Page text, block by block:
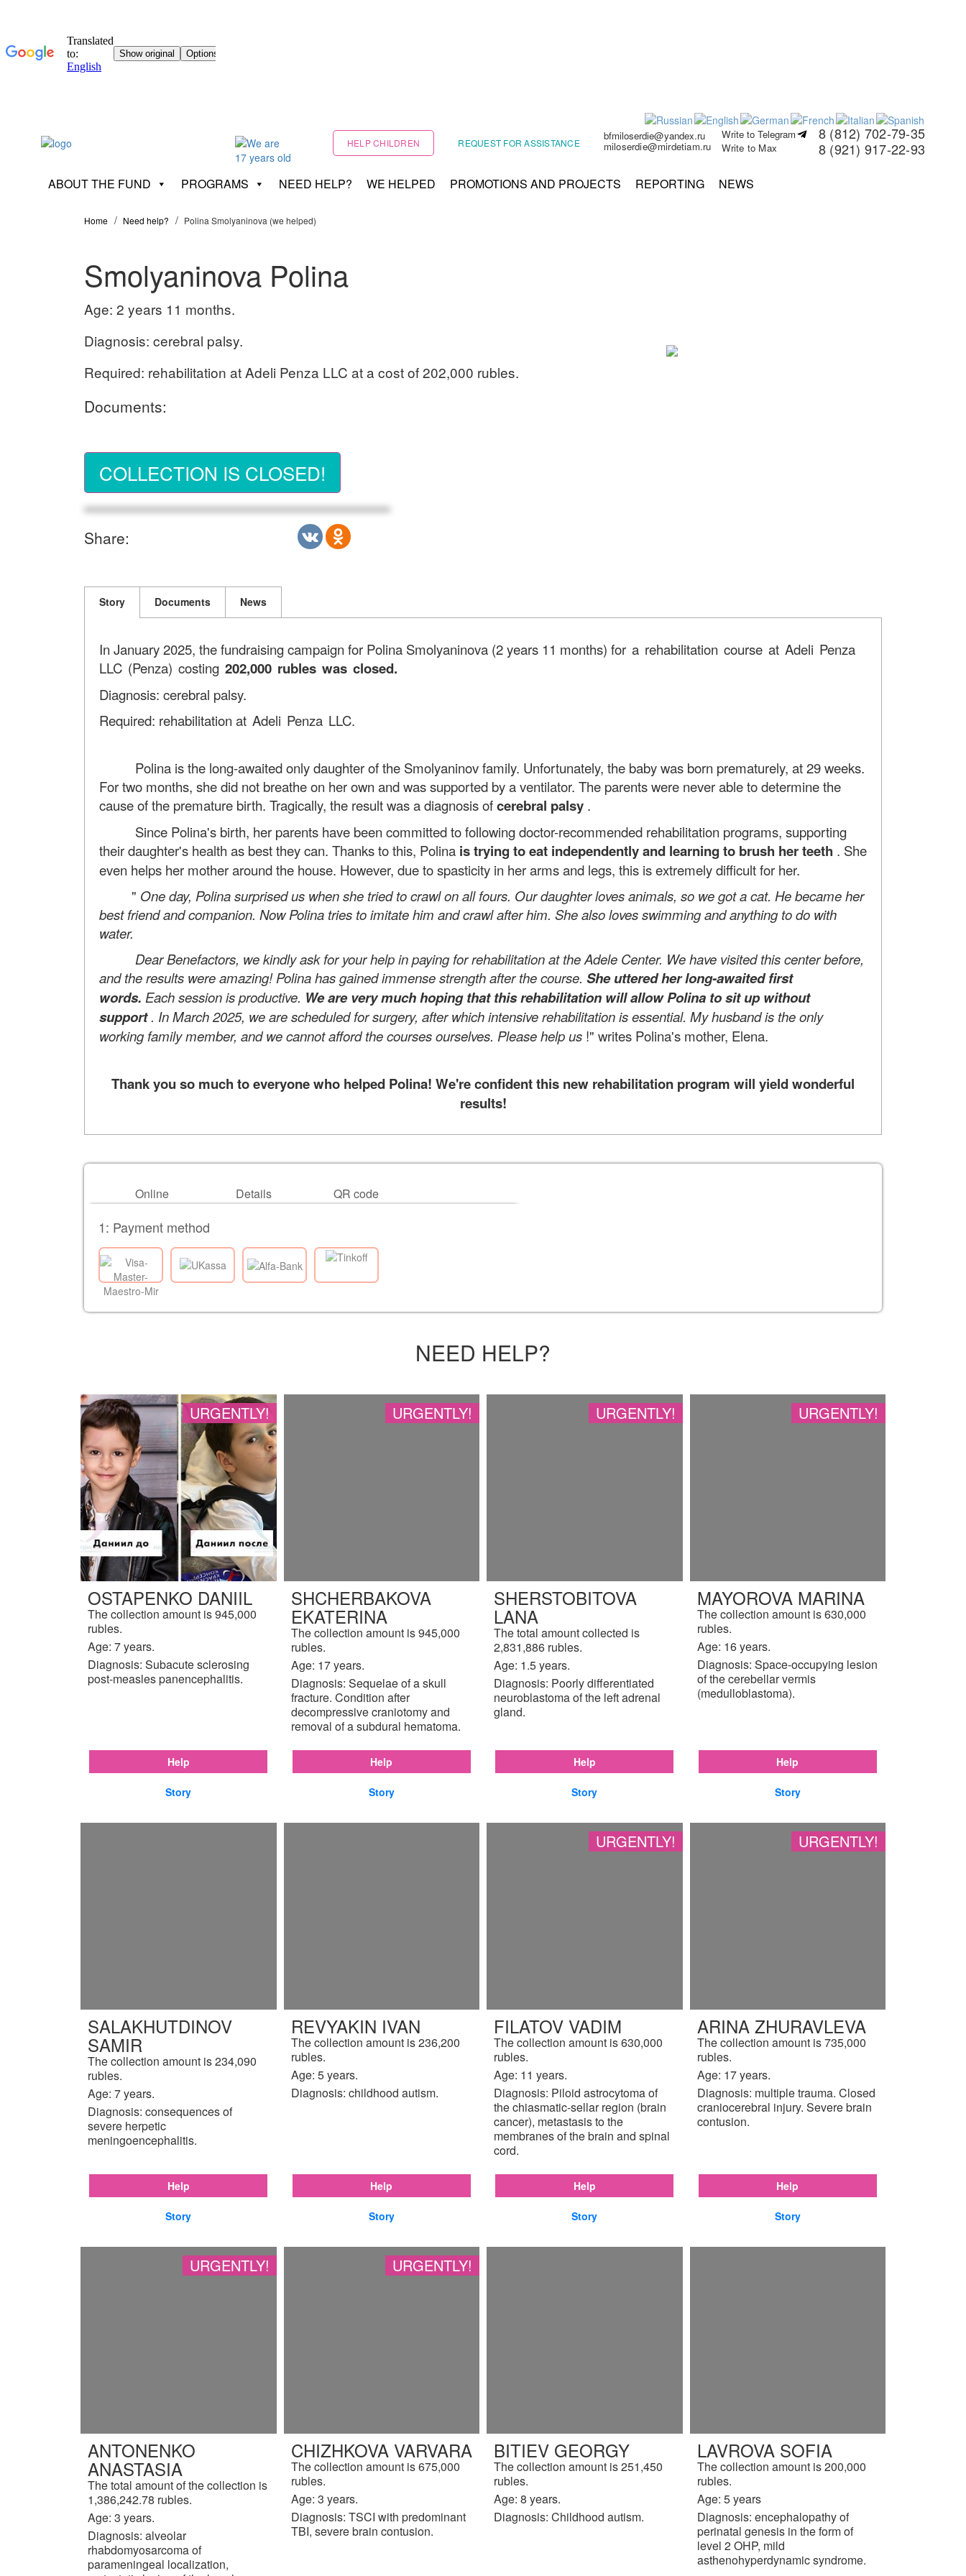
HELP CHILDREN REQUEST FOR ASSISTANCE bfmiloserdie@yandex.ru
miloserdie@mirdetiam.ru
Write to Telegram
Write to Max
8 (812) 702-79-35
8 (921) 917-22-93
ABOUT THE FUND PROGRAMS NEED HELP? WE HELPED PROMOTIONS AND PROJECTS REPORTING NEWS
Home Need help? Polina Smolyaninova (we helped)
Smolyaninova Polina
Age: 2 years 11 months.
Diagnosis: cerebral palsy.
Required: rehabilitation at Adeli Penza LLC at a cost of 202,000 rubles.
Documents:
COLLECTION IS CLOSED!
Share:
Story Documents News
In January 2025, the fundraising campaign for Polina Smolyaninova (2 years 11 months) for a rehabilitation course at Adeli Penza
LLC (Penza) costing 202,000 rubles was closed.
Diagnosis: cerebral palsy.
Required: rehabilitation at Adeli Penza LLC.
Polina is the long-awaited only daughter of the Smolyaninov family. Unfortunately, the baby was born prematurely, at 29 weeks.
For two months, she did not breathe on her own and was supported by a ventilator. The parents were never able to determine the
cause of the premature birth. Tragically, the result was a diagnosis ofcerebral palsy .
Since Polina's birth, her parents have been committed to following doctor-recommended rehabilitation programs, supporting
their daughter's health as best they can. Thanks to this, Polina is trying to eat independently and learning to brush her teeth . She
even helps her mother around the house. However, due to spasticity in her arms and legs, this is extremely difficult for her.
" One day, Polina surprised us when she tried to crawl on all fours. Our daughter loves animals, so we got a cat. He became her
best friend and companion. Now Polina tries to imitate him and crawl after him. She also loves swimming and anything to do with
water.
Dear Benefactors, we kindly ask for your help in paying for rehabilitation at the Adele Center. We have visited this center before,
and the results were amazing! Polina has gained immense strength after the course. She uttered her long-awaited first
words. Each session is productive. We are very much hoping that this rehabilitation will allow Polina to sit up without
support. In March 2025, we are scheduled for surgery, after which intensive rehabilitation is essential. My husband is the only
working family member, and we cannot afford the courses ourselves. Please help us !" writes Polina's mother, Elena.
Thank you so much to everyone who helped Polina! We're confident this new rehabilitation program will yield wonderful
results!
Online Details QR code
1: Payment method
NEED HELP?
URGENTLY!
OSTAPENKO DANIIL
The collection amount is 945,000
rubles.
Age: 7 years.
Diagnosis: Subacute sclerosing
post-measles panencephalitis.
Help
Story
URGENTLY!
SHCHERBAKOVA
EKATERINA
The collection amount is 945,000
rubles.
Age: 17 years.
Diagnosis: Sequelae of a skull
fracture. Condition after
decompressive craniotomy and
removal of a subdural hematoma.
Help
Story
URGENTLY!
SHERSTOBITOVA
LANA
The total amount collected is
2,831,886 rubles.
Age: 1.5 years.
Diagnosis: Poorly differentiated
neuroblastoma of the left adrenal
gland.
Help
Story
URGENTLY!
MAYOROVA MARINA
The collection amount is 630,000
rubles.
Age: 16 years.
Diagnosis: Space-occupying lesion
of the cerebellar vermis
(medulloblastoma).
Help
Story
SALAKHUTDINOV
SAMIR
The collection amount is 234,090
rubles.
Age: 7 years.
Diagnosis: consequences of
severe herpetic
meningoencephalitis.
Help
Story
REVYAKIN IVAN
The collection amount is 236,200
rubles.
Age: 5 years.
Diagnosis: childhood autism.
Help
Story
URGENTLY!
FILATOV VADIM
The collection amount is 630,000
rubles.
Age: 11 years.
Diagnosis: Piloid astrocytoma of
the chiasmatic-sellar region (brain
cancer), metastasis to the
membranes of the brain and spinal
cord.
Help
Story
URGENTLY!
ARINA ZHURAVLEVA
The collection amount is 735,000
rubles.
Age: 17 years.
Diagnosis: multiple trauma. Closed
craniocerebral injury. Severe brain
contusion.
Help
Story
URGENTLY!
ANTONENKO
ANASTASIA
The total amount of the collection is
1,386,242.78 rubles.
Age: 3 years.
Diagnosis: alveolar
rhabdomyosarcoma of
parameningeal localization,
URGENTLY!
CHIZHKOVA VARVARA
The collection amount is 675,000
rubles.
Age: 3 years.
Diagnosis: TSCI with predominant
TBI, severe brain contusion.
BITIEV GEORGY
The collection amount is 251,450
rubles.
Age: 8 years.
Diagnosis: Childhood autism.
LAVROVA SOFIA
The collection amount is 200,000
rubles.
Age: 5 years
Diagnosis: encephalopathy of
perinatal genesis in the form of
level 2 OHP, mild
asthenohyperdynamic syndrome.